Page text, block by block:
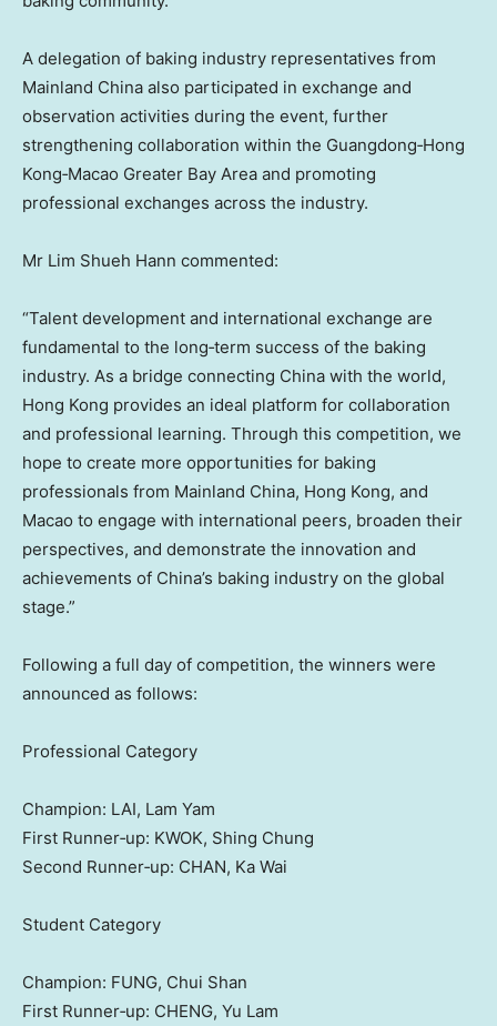
A delegation of baking industry representatives from
Mainland China also participated in exchange and
observation activities during the event, further
strengthening collaboration within the Guangdong‑Hong
Kong‑Macao Greater Bay Area and promoting
professional exchanges across the industry.
Mr Lim Shueh Hann commented:
“Talent development and international exchange are
fundamental to the long‑term success of the baking
industry. As a bridge connecting China with the world,
Hong Kong provides an ideal platform for collaboration
and professional learning. Through this competition, we
hope to create more opportunities for baking
professionals from Mainland China, Hong Kong, and
Macao to engage with international peers, broaden their
perspectives, and demonstrate the innovation and
achievements of China’s baking industry on the global
stage.”
Following a full day of competition, the winners were
announced as follows:
Professional Category
Champion: LAI, Lam Yam
First Runner‑up: KWOK, Shing Chung
Second Runner‑up: CHAN, Ka Wai
Student Category
Champion: FUNG, Chui Shan
First Runner‑up: CHENG, Yu Lam